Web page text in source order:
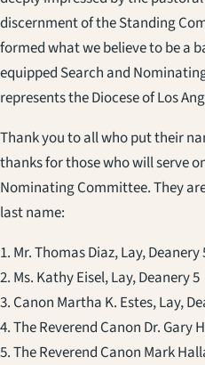
discernment of the Standing
formed what we believe to be a
equipped Search and
represents the Diocese of Los
Thank you to all who put their
thanks for those who will serve
Nominating Committee. They
last name:
1. Mr. Thomas Diaz, Lay, Deanery
2. Ms. Kathy Eisel, Lay, Deanery 5
3. Canon Martha K. Estes, Lay,
4. The Reverend Canon Dr. Gary
5. The Reverend Canon Mark